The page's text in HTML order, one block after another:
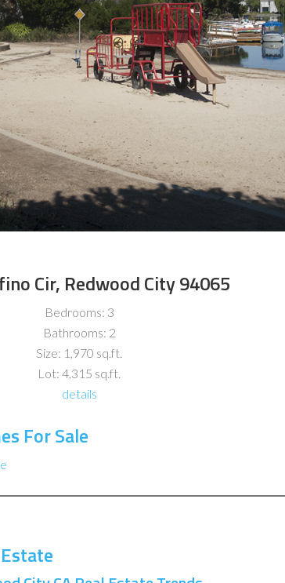
Cir, Redwood City 94065
Bedrooms: 3
Bathrooms: 2
Size: 1,970 sq.ft.
Lot: 4,315 sq.ft.
details
For Sale